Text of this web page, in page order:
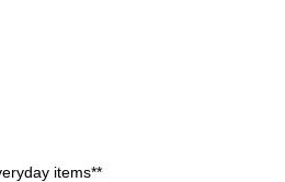
items**